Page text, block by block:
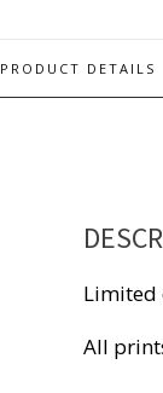
PRODUCT DETAILS
Limited
All